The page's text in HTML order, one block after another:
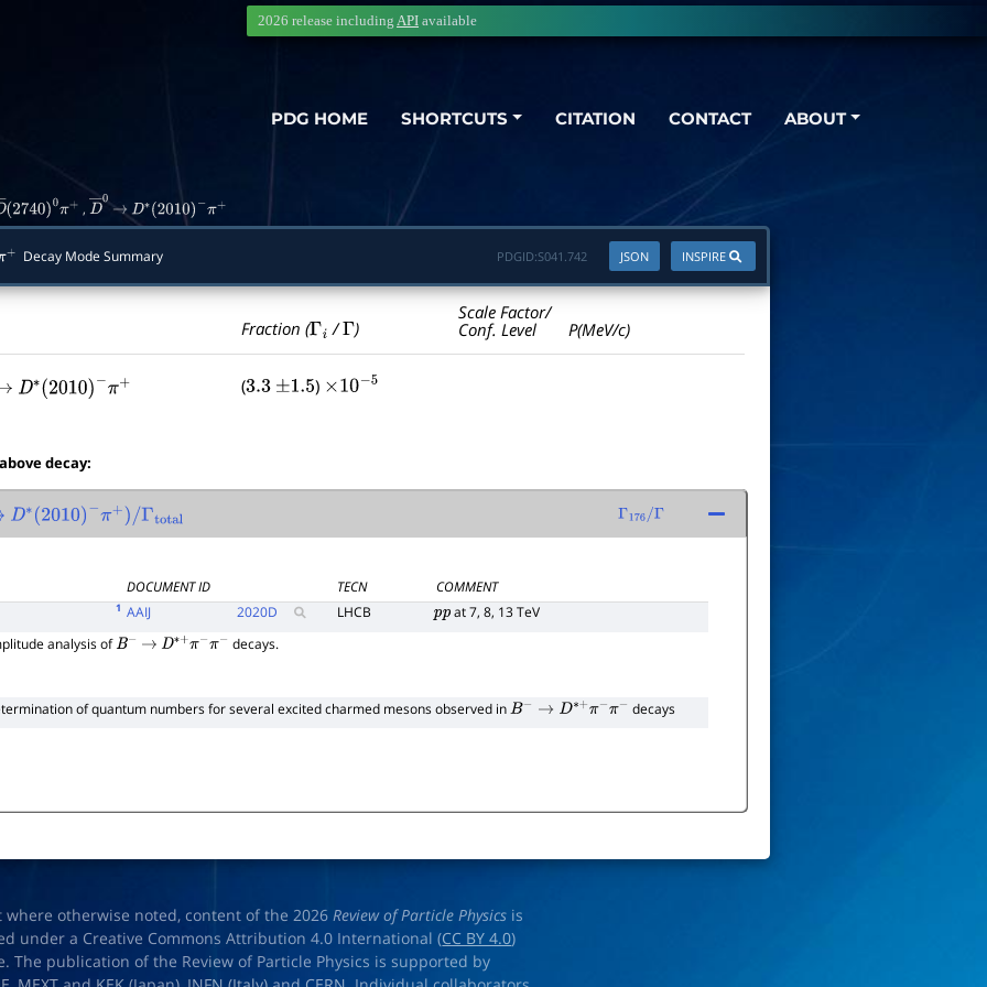
PDG HOME SHORTCUTS CITATION CONTACT ABOUT
2026 release including API available
―(2740 0π + , D― 0
→ D∗(2010)− π+
Decay Mode Summary INSPIRE
JSON
PDGID:S041.742
Fraction (Γi /Γ )
Scale Factor/
Conf. Level
P(MeV/c)
D∗(2010)− π+ (3.3 ±1.5 ) ×10− 5
decay:
D∗(2010)− π+)/Γtotal Γ 176/Γ
DOCUMENT ID TECN
COMMENT
1 AAIJ 2020D LHCB ppat 7, 8, 13 TeV
analysis ofB− → D∗+π−π− decays.
of quantum numbers for several excited charmed mesons observed inB−→D∗+π−π− decays
where otherwise noted, content of the 2026Review of Particle Physics is
under a Creative Commons Attribution 4.0 International (CC BY 4.0)
The publication of the Review of Particle Physics is supported by